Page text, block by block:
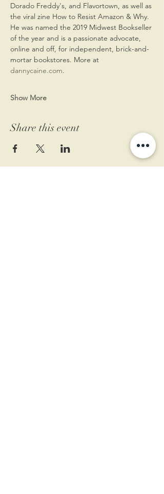
Dorado Freddy's, and Flavortown, as well as
the viral zine How to Resist Amazon & Why.
He was named the 2019 Midwest Bookseller
of the year and is a passionate advocate,
online and off, for independent, brick-and-
mortar bookstores. More at
dannycaine.com.
Show More
Share this event